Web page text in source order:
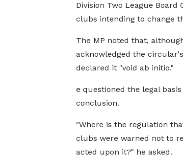
Division Two League Board
clubs intending to change
The MP noted that,
acknowledged the
declared it "void ab initio."
e questioned the legal
conclusion.
"Where is the regulation
clubs were warned not to
acted upon it?" he asked.